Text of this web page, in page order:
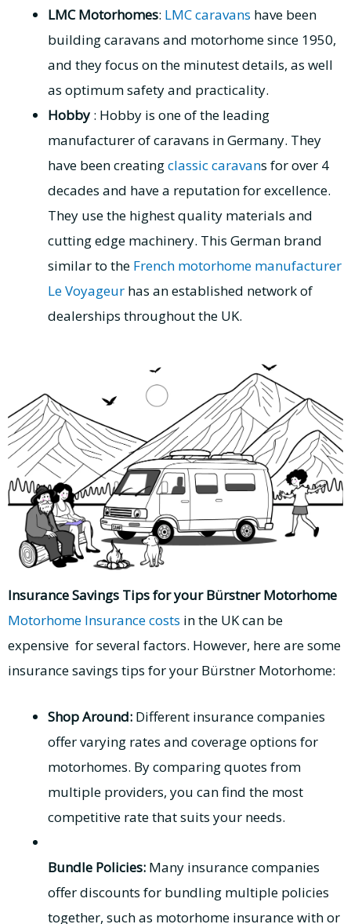
LMC Motorhomes: LMC caravans have been
building caravans and motorhome since 1950,
and they focus on the minutest details, as well
as optimum safety and practicality.
Hobby : Hobby is one of the leading
manufacturer of caravans in Germany. They
have been creatingclassic caravans for over 4
decades and have a reputation for excellence.
They use the highest quality materials and
cutting edge machinery. This German brand
similar to the French motorhome manufacturer
Le Voyageur has an established network of
dealerships throughout the UK.
Insurance Savings Tips for your Bürstner Motorhome
Motorhome Insurance costs in the UK can be
expensive for several factors. However, here are some
insurance savings tips for your Bürstner Motorhome:
Shop Around: Different insurance companies
offer varying rates and coverage options for
motorhomes. By comparing quotes from
multiple providers, you can find the most
competitive rate that suits your needs.
Bundle Policies: Many insurance companies
offer discounts for bundling multiple policies
together, such as motorhome insurance with or